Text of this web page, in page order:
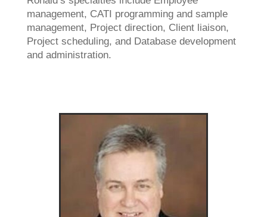
management, CATI programming and sample
management, Project direction, Client liaison,
Project scheduling, and Database development
and administration.